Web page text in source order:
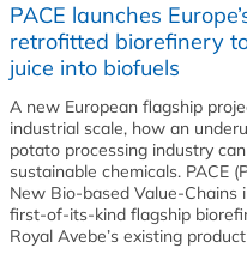
PACE launches
retrofitted biorefinery
juice into biofuels
A new European flagship
industrial scale, how an
potato processing industry
sustainable chemicals. PACE
New Bio-based Value-Chains
first-of-its-kind flagship
Royal Avebe’s existing